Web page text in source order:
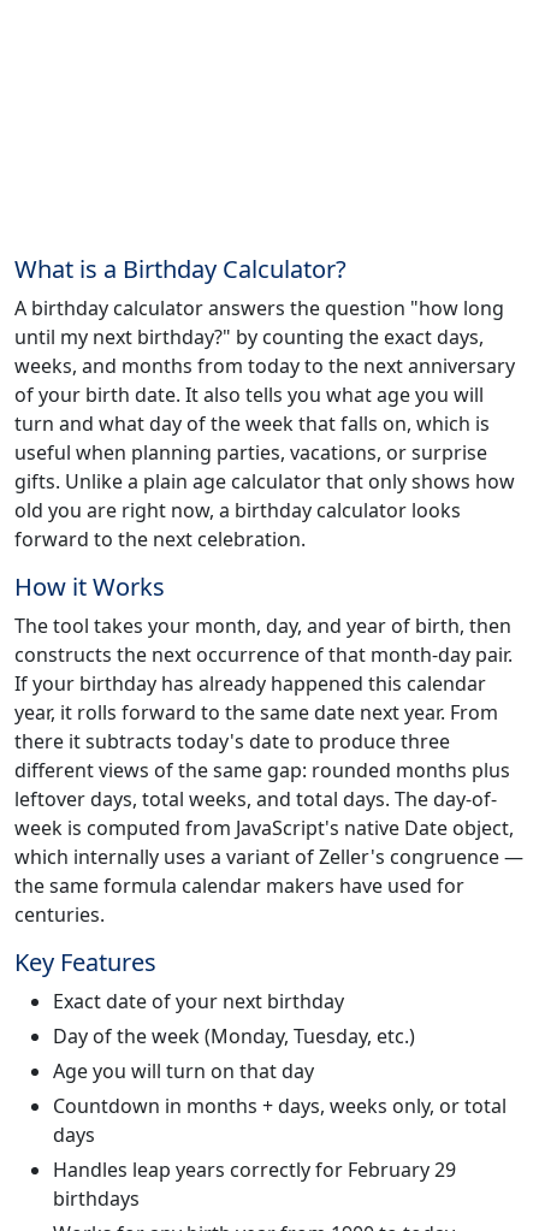
What is a Birthday Calculator?
A birthday calculator answers the question "how long
until my next birthday?" by counting the exact days,
weeks, and months from today to the next anniversary
of your birth date. It also tells you what age you will
turn and what day of the week that falls on, which is
useful when planning parties, vacations, or surprise
gifts. Unlike a plain age calculator that only shows how
old you are right now, a birthday calculator looks
forward to the next celebration.
How it Works
The tool takes your month, day, and year of birth, then
constructs the next occurrence of that month-day pair.
If your birthday has already happened this calendar
year, it rolls forward to the same date next year. From
there it subtracts today's date to produce three
different views of the same gap: rounded months plus
leftover days, total weeks, and total days. The day-of-
week is computed from JavaScript's native Date object,
which internally uses a variant of Zeller's congruence —
the same formula calendar makers have used for
centuries.
Key Features
Exact date of your next birthday
Day of the week (Monday, Tuesday, etc.)
Age you will turn on that day
Countdown in months + days, weeks only, or total
days
Handles leap years correctly for February 29
birthdays